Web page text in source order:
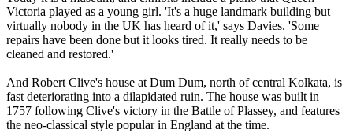
Victoria played as a young girl. 'It's a huge landmark building but
virtually nobody in the UK has heard of it,' says Davies. 'Some
repairs have been done but it looks tired. It really needs to be
cleaned and restored.'
And Robert Clive's house at Dum Dum, north of central Kolkata, is
fast deteriorating into a dilapidated ruin. The house was built in
1757 following Clive's victory in the Battle of Plassey, and features
the neo-classical style popular in England at the time.